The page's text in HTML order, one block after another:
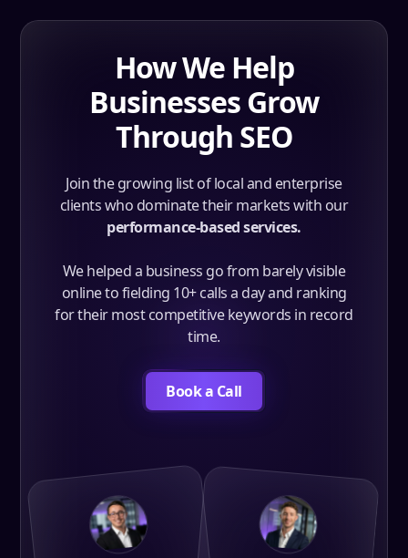
How We Help
Businesses Grow
Through SEO
Join the growing list of local and enterprise
clients who dominate their markets with our
performance-based services.
We helped a business go from barely visible
online to fielding 10+ calls a day and ranking
for their most competitive keywords in record
time.
Book a Call